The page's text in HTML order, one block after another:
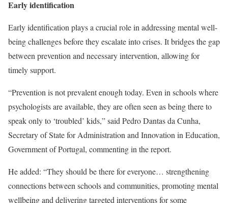
Early identification
Early identification plays a crucial role in addressing mental well-
being challenges before they escalate into crises. It bridges the gap
between prevention and necessary intervention, allowing for
timely support.
“Prevention is not prevalent enough today. Even in schools where
psychologists are available, they are often seen as being there to
speak only to ‘troubled’ kids,” said Pedro Dantas da Cunha,
Secretary of State for Administration and Innovation in Education,
Government of Portugal, commenting in the report.
He added: “They should be there for everyone… strengthening
connections between schools and communities, promoting mental
wellbeing and delivering targeted interventions for some